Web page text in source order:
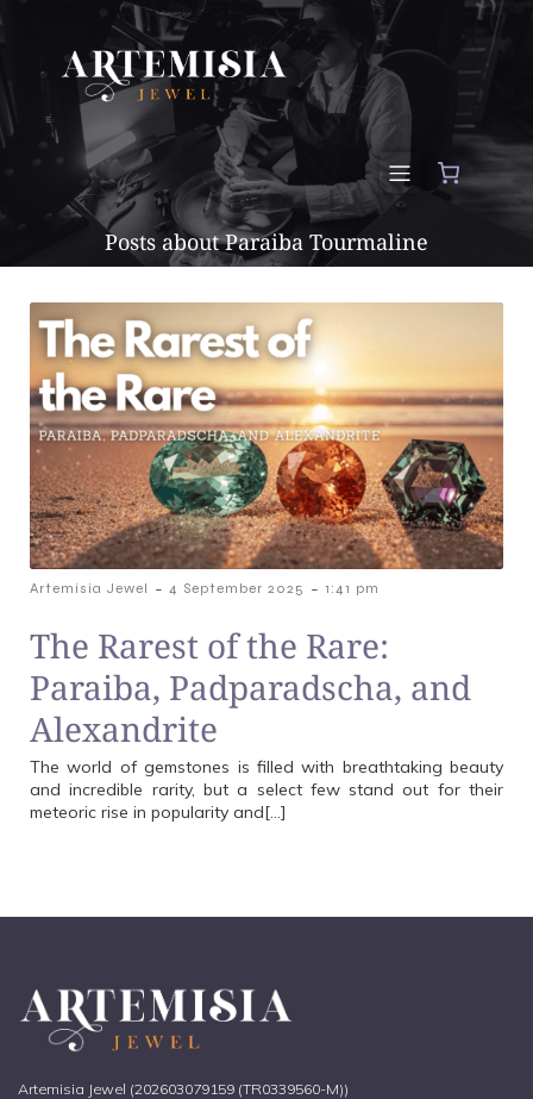
Posts about Paraiba Tourmaline
Artemisia Jewel - 4 September 2025 - 1:41 pm
The Rarest of the Rare:
Paraiba, Padparadscha, and
Alexandrite
The world of gemstones is filled with breathtaking beauty
and incredible rarity, but a select few stand out for their
meteoric rise in popularity and[…]
Artemisia Jewel (202603079159 (TR0339560-M))